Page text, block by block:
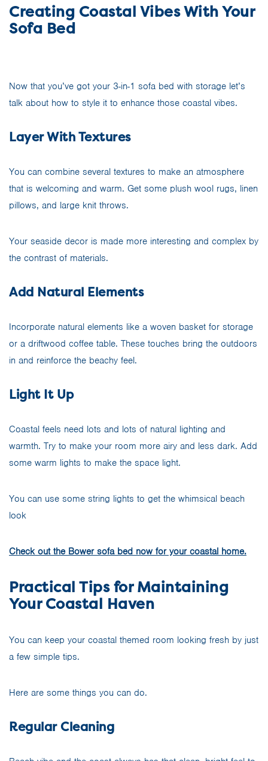
Creating Coastal Vibes With Your
Sofa Bed
Now that you’ve got your 3-in-1 sofa bed with storage let’s
talk about how to style it to enhance those coastal vibes.
Layer With Textures
You can combine several textures to make an atmosphere
that is welcoming and warm. Get some plush wool rugs, linen
pillows, and large knit throws.
Your seaside decor is made more interesting and complex by
the contrast of materials.
Add Natural Elements
Incorporate natural elements like a woven basket for storage
or a driftwood coffee table. These touches bring the outdoors
in and reinforce the beachy feel.
Light It Up
Coastal feels need lots and lots of natural lighting and
warmth. Try to make your room more airy and less dark. Add
some warm lights to make the space light.
You can use some string lights to get the whimsical beach
look
Check out the Bower sofa bed now for your coastal home.
Practical Tips for Maintaining
Your Coastal Haven
You can keep your coastal themed room looking fresh by just
a few simple tips.
Here are some things you can do.
Regular Cleaning